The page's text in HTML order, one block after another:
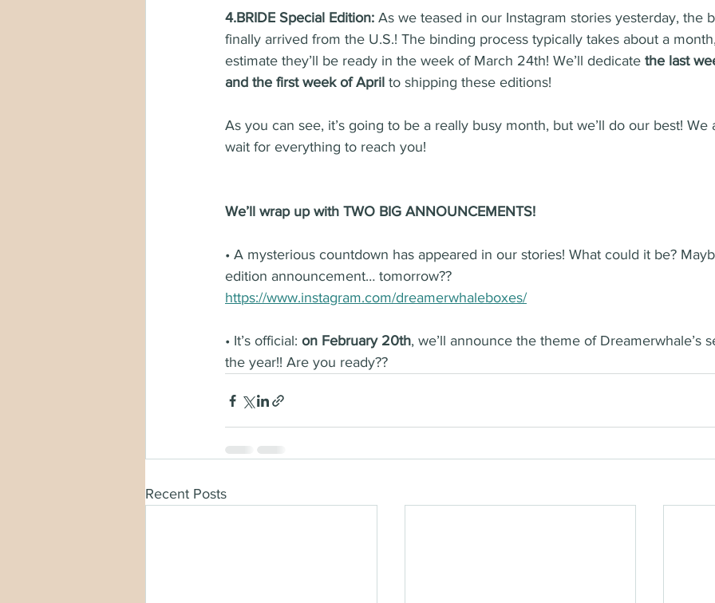
4.BRIDE Special Edition: As we teased in our Instagram stories yesterday, the
finally arrived from the U.S.! The binding process typically takes about a
estimate they’ll be ready in the week of March 24th! We’ll dedicate the last
and the first week of April to shipping these editions!
As you can see, it’s going to be a really busy month, but we’ll do our best! We
wait for everything to reach you!
We’ll wrap up with TWO BIG ANNOUNCEMENTS!
• A mysterious countdown has appeared in our stories! What could it be?
edition announcement… tomorrow??
https://www.instagram.com/dreamerwhaleboxes/
• It’s official: on February 20th, we’ll announce the theme of Dreamerwhale’s
the year!! Are you ready??
Recent Posts